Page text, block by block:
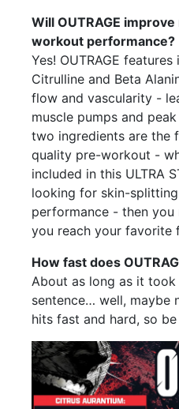
Will OUTRAGE
workout performance?
Yes! OUTRAGE
Citrulline and Beta
flow and vascularity -
muscle pumps and
two ingredients are the
quality pre-workout -
included in this ULTRA
looking for skin-
performance - then you
you reach your favorite
How fast does
About as long as it
sentence… well, maybe
hits fast and hard, so be